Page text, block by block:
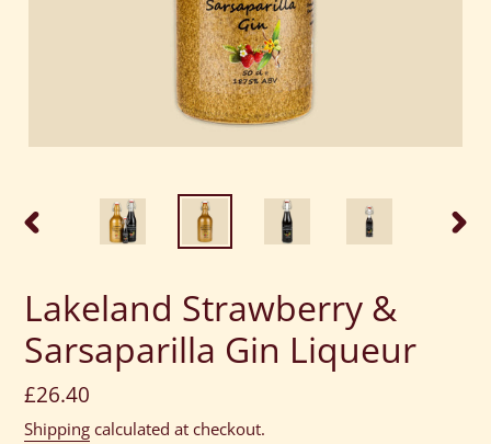
PREVIOUS
Lakeland Strawberry &
Sarsaparilla Gin Liqueur
Regular
price
£26.40
Shipping calculated at checkout.